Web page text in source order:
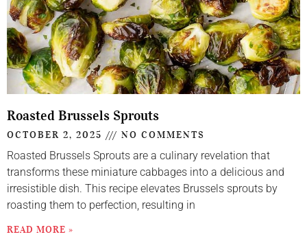
Roasted Brussels Sprouts
OCTOBER 2, 2025 NO COMMENTS
Roasted Brussels Sprouts are a culinary revelation that
transforms these miniature cabbages into a delicious and
irresistible dish. This recipe elevates Brussels sprouts by
roasting them to perfection, resulting in
READ MORE »